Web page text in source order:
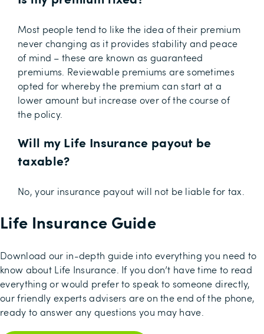
Most people tend to like the idea of their premium
never changing as it provides stability and peace
of mind – these are known as guaranteed
premiums. Reviewable premiums are sometimes
opted for whereby the premium can start at a
lower amount but increase over of the course of
the policy.
Will my Life Insurance payout be
taxable?
No, your insurance payout will not be liable for tax.
Life Insurance Guide
Download our in-depth guide into everything you need to
know about Life Insurance. If you don’t have time to read
everything or would prefer to speak to someone directly,
our friendly experts advisers are on the end of the phone,
ready to answer any questions you may have.